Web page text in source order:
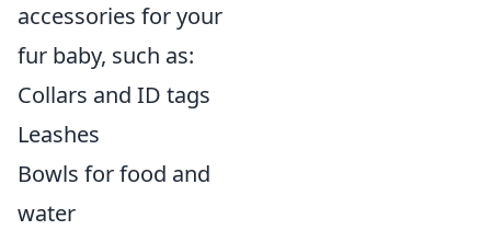
accessories for your
fur baby, such as:
Collars and ID tags
Leashes
Bowls for food and
water